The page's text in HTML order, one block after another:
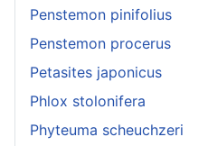
Penstemon pinifolius
Penstemon procerus
Petasites japonicus
Phlox stolonifera
Phyteuma scheuchzeri